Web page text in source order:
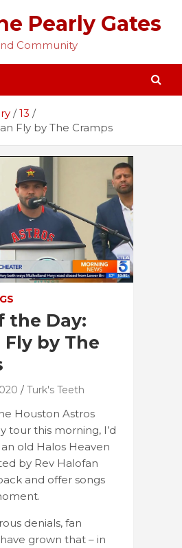
Pearly Gates
Community
13
Fly by The Cramps
the Day:
by The
Turk's Teeth
Houston Astros
tour this morning, I’d
old Halos Heaven
by Rev Halofan
and offer songs
denials, fan
grown that – in